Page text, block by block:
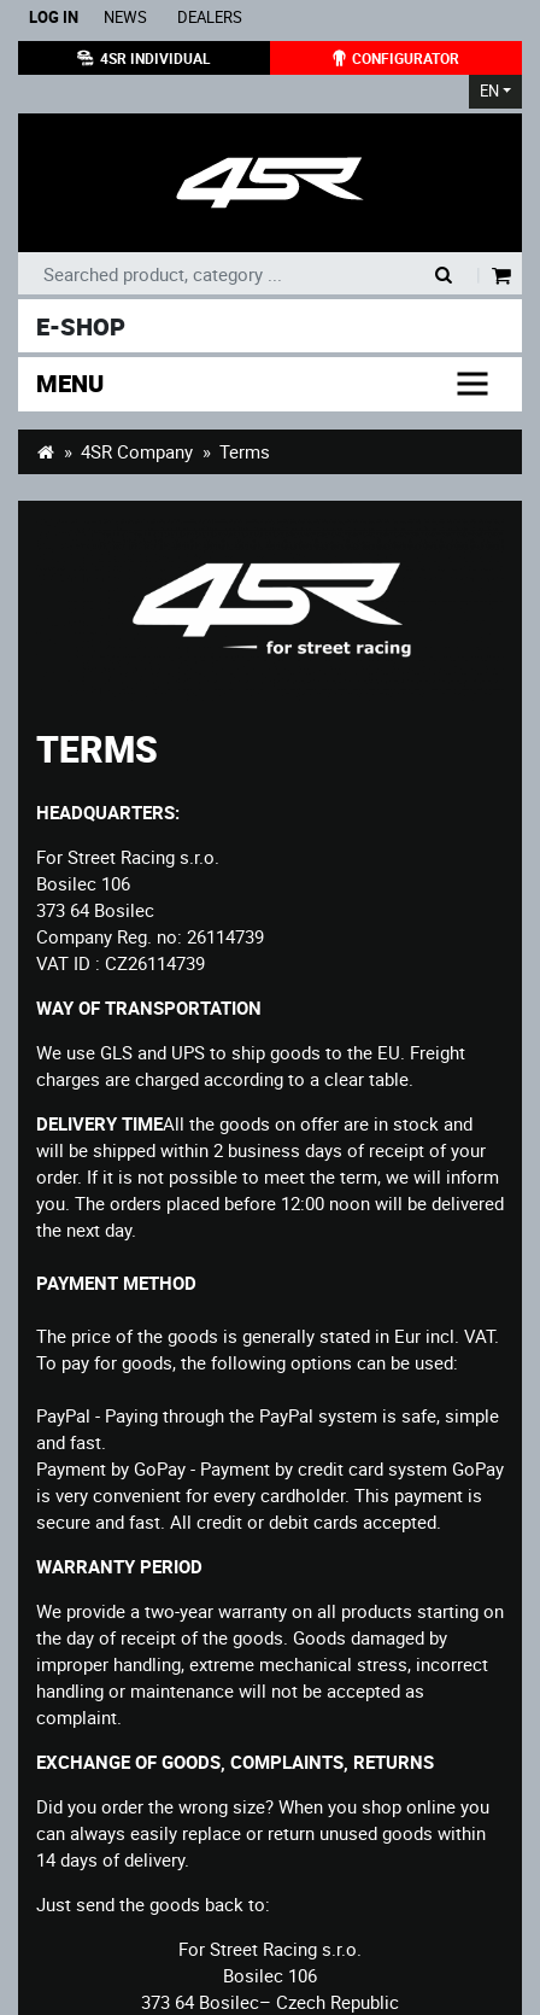
LOG IN NEWS DEALERS
4SR INDIVIDUAL CONFIGURATOR
EN
E-SHOP
MENU
4SR Company Terms
TERMS
HEADQUARTERS:
For Street Racing s.r.o.
Bosilec 106
373 64 Bosilec
Company Reg. no: 26114739
VAT ID : CZ26114739
WAY OF TRANSPORTATION
We use GLS and UPS to ship goods to the EU. Freight
charges are charged according to a clear table.
DELIVERY TIMEAll the goods on offer are in stock and
will be shipped within 2 business days of receipt of your
order. If it is not possible to meet the term, we will inform
you. The orders placed before 12:00 noon will be delivered
the next day.
PAYMENT METHOD
The price of the goods is generally stated in Eur incl. VAT.
To pay for goods, the following options can be used:
PayPal - Paying through the PayPal system is safe, simple
and fast.
Payment by GoPay - Payment by credit card system GoPay
is very convenient for every cardholder. This payment is
secure and fast. All credit or debit cards accepted.
WARRANTY PERIOD
We provide a two-year warranty on all products starting on
the day of receipt of the goods. Goods damaged by
improper handling, extreme mechanical stress, incorrect
handling or maintenance will not be accepted as
complaint.
EXCHANGE OF GOODS, COMPLAINTS, RETURNS
Did you order the wrong size? When you shop online you
can always easily replace or return unused goods within
14 days of delivery.
Just send the goods back to:
For Street Racing s.r.o.
Bosilec 106
373 64 Bosilec– Czech Republic